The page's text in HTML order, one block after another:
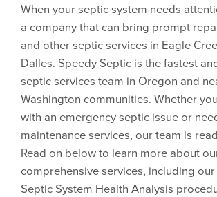
When your septic system needs
a company that can bring prompt
and other septic services in Eagle
Dalles. Speedy Septic is the fastest
septic services team in Oregon and
Washington communities. Whether
with an emergency septic issue or
maintenance services, our team is
Read on below to learn more about
comprehensive services, including
Septic System Health Analysis